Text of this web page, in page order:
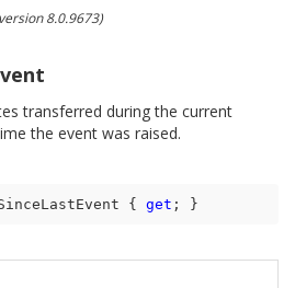
8.0.9673)
transferred during the current
the event was raised.
{ get ; }